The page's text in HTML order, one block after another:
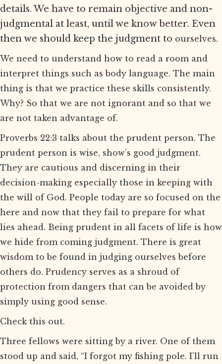
details. We have to remain objective and non-
judgmental at least, until we know better. Even
then we should keep the judgment to ourselves.
We need to understand how to read a room and
interpret things such as body language. The main
thing is that we practice these skills consistently.
Why? So that we are not ignorant and so that we
are not taken advantage of.
Proverbs 22:3 talks about the prudent person. The
prudent person is wise, show’s good judgment.
They are cautious and discerning in their
decision-making especially those in keeping with
the will of God. People today are so focused on the
here and now that they fail to prepare for what
lies ahead. Being prudent in all facets of life is how
we hide from coming judgment. There is great
wisdom to be found in judging ourselves before
others do. Prudency serves as a shroud of
protection from dangers that can be avoided by
simply using good sense.
Check this out.
Three fellows were sitting by a river. One of them
stood up and said, “I forgot my fishing pole. I’ll run